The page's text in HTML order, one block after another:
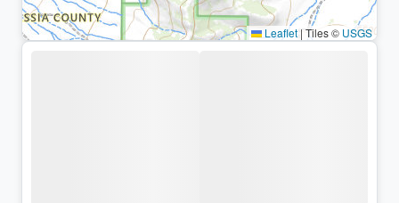
Leaflet | Tiles © USGS